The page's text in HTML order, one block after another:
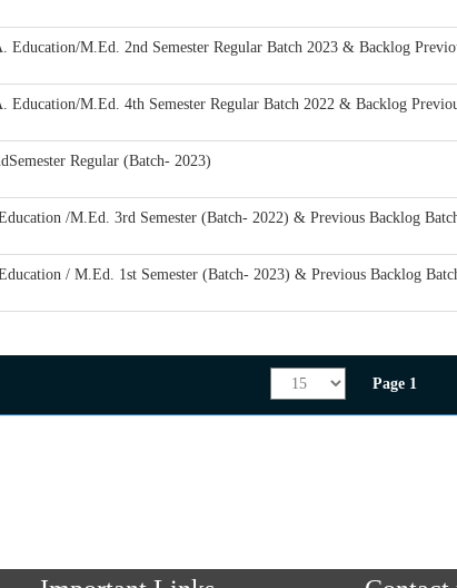
M.Ed. 2nd Semester Regular Batch 2023 & Backlog
M.Ed. 4th Semester Regular Batch 2022 & Backlog
Regular (Batch- 2023)
/M.Ed. 3rd Semester (Batch- 2022) & Previous Backlog
/ M.Ed. 1st Semester (Batch- 2023) & Previous Backlog
Page 1